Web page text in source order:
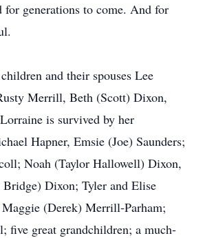
generations to come. And for
and their spouses Lee
Merrill, Beth (Scott) Dixon,
is survived by her
Hapner, Emsie (Joe) Saunders;
Noah (Taylor Hallowell) Dixon,
Dixon; Tyler and Elise
(Derek) Merrill-Parham;
five great grandchildren; a much-